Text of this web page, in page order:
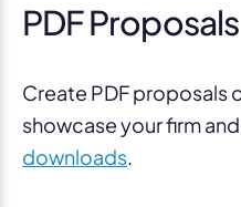
PDF Proposals
Create PDF
showcase your firm
downloads